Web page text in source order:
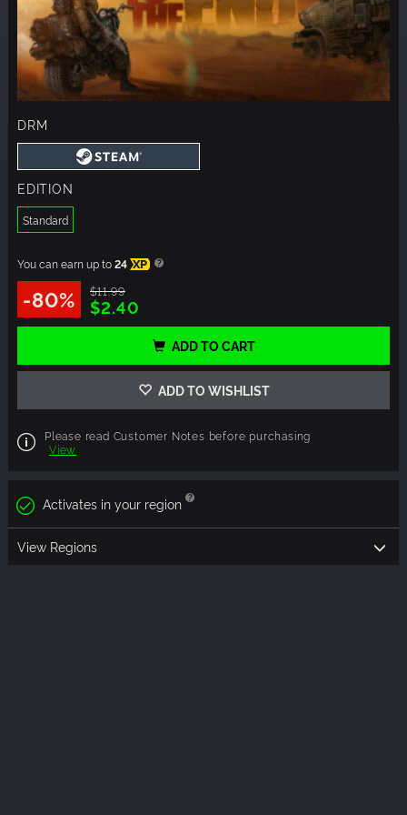
DRM
EDITION
Standard
You can earn up to24 XP
-80% $11.99
$2.40
ADD TO CART
ADD TO WISHLIST
Please read Customer Notes before purchasing
View
Activates in your region
View Regions